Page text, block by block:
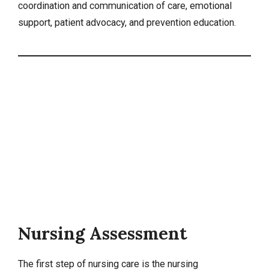
coordination and communication of care, emotional
support, patient advocacy, and prevention education.
Nursing Assessment
The first step of nursing care is the nursing